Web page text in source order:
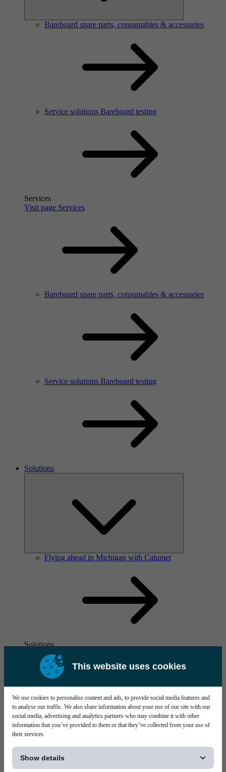
This website uses cookies
We use cookies to personalise content and ads, to provide social media features and
to analyse our traffic. We also share information about your use of our site with our
social media, advertising and analytics partners who may combine it with other
information that you’ve provided to them or that they’ve collected from your use of
their services.
Show details
Bareboard spare parts, consumables & accessories
Service solutions Bareboard testing
Services
Visit page Services
Bareboard spare parts, consumables & accessories
Service solutions Bareboard testing
Solutions
Flying ahead in Michigan with Calumet
Solutions
Visit page Solutions